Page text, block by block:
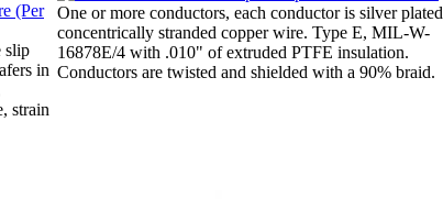
slip
in
strain
One or more conductors, each conductor is silver plated
concentrically stranded copper wire. Type E, MIL-W-
16878E/4 with .010" of extruded PTFE insulation.
Conductors are twisted and shielded with a 90% braid.